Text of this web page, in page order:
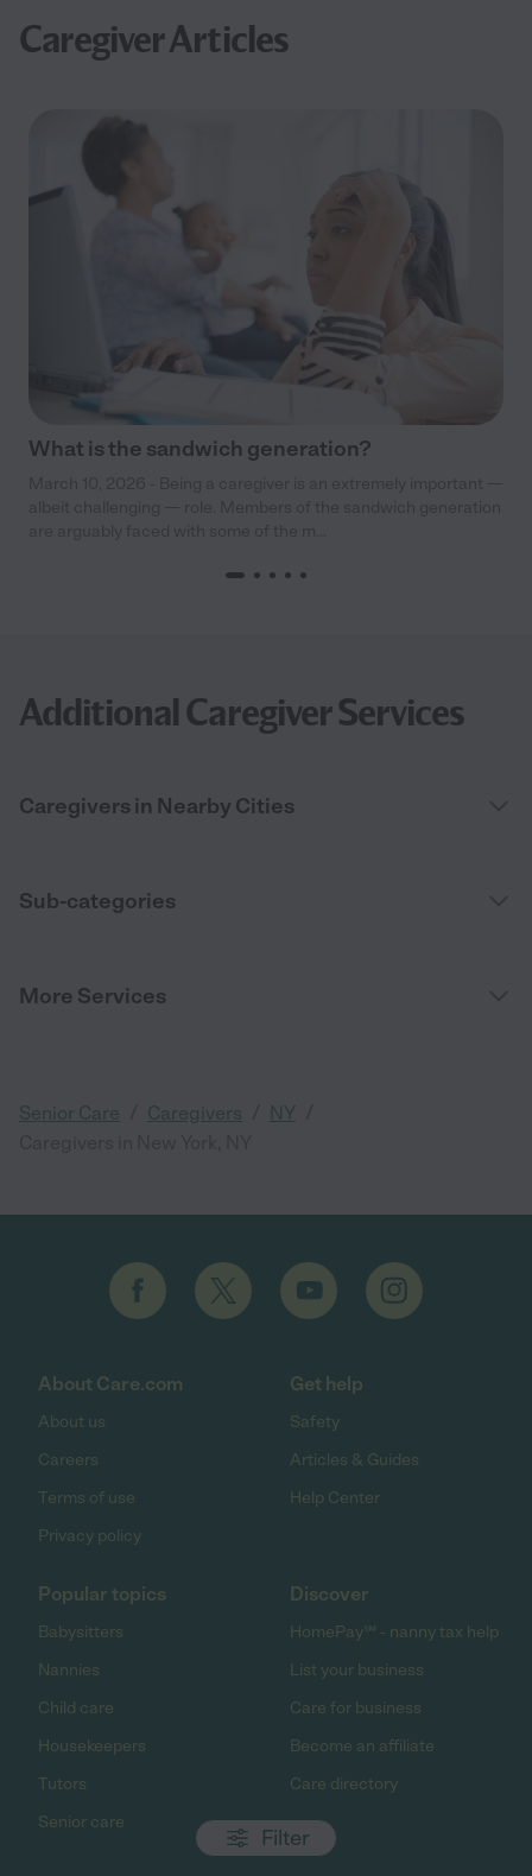
Filter
Caregiver Articles
What is the sandwich generation?
Additional Caregiver Services
Caregivers in Nearby Cities
Sub-categories
More Services
Senior Care Caregivers NY
About Care.com
About us
Careers
Terms of use
Privacy policy
Get help
Safety
Articles & Guides
Help Center
Popular topics
Babysitters
Nannies
Child care
Housekeepers
Tutors
Senior care
Discover
HomePay℠ - nanny tax help
List your business
Care for business
Become an affiliate
Care directory